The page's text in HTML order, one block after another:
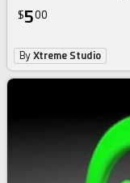
$500
ByXtreme Studio